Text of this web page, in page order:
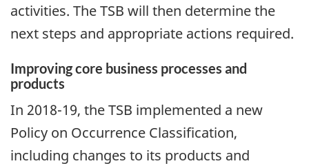
activities. The TSB will then determine the
next steps and appropriate actions required.
Improving core business processes and
products
In 2018-19, the TSB implemented a new
Policy on Occurrence Classification,
including changes to its products and